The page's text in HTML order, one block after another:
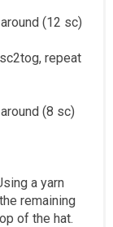
(12 sc)
repeat
(8 sc)
a yarn
remaining
of the hat.